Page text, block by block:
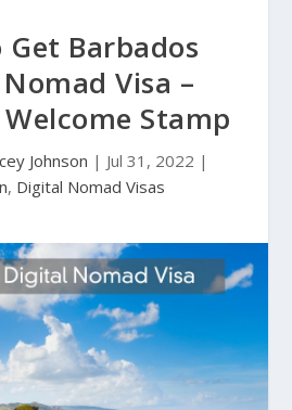
Get Barbados
Visa –
Stamp
Johnson | Jul 31, 2022 |
, Digital Nomad Visas